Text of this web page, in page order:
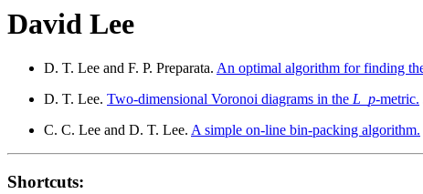
David Lee
D. T. Lee and F. P. Preparata. An optimal algorithm for finding
D. T. Lee. Two-dimensional Voronoi diagrams in the L p-metric.
C. C. Lee and D. T. Lee. A simple on-line bin-packing algorithm.
Shortcuts: